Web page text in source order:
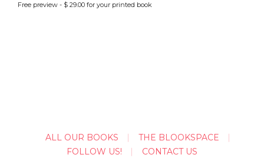
Free preview - $ 29.00 for your printed book
ALL OUR BOOKS
THE BLOOKSPACE
FOLLOW US!
CONTACT US